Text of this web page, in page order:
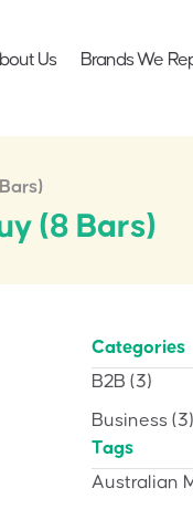
Us Brands We
(8 Bars)
Categories
B2B (3)
Business (3)
Tags
Australian